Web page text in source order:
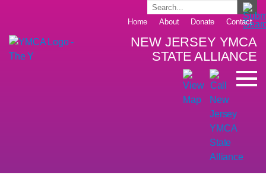
Home About Donate Contact
NEW JERSEY YMCA
STATE ALLIANCE